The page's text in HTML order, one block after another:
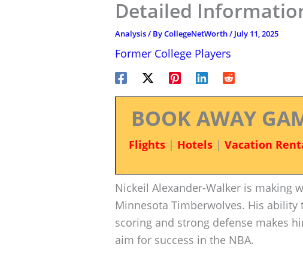
Detailed
Analysis/ ByCollegeNetWorth/ July 11, 2025
Former College Players
BOOK AWAY
Flights| Hotels| Vacation
Nickeil Alexander-Walker is making
Minnesota Timberwolves. His
scoring and strong defense makes
aim for success in the NBA.